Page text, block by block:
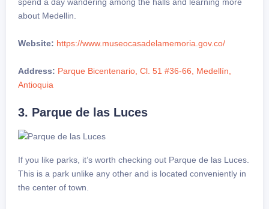
spend a day wandering among the halls and learning more
about Medellin.
Website: https://www.museocasadelamemoria.gov.co/
Address: Parque Bicentenario, Cl. 51 #36-66, Medellín,
Antioquia
3. Parque de las Luces
If you like parks, it’s worth checking out Parque de las Luces.
This is a park unlike any other and is located conveniently in
the center of town.